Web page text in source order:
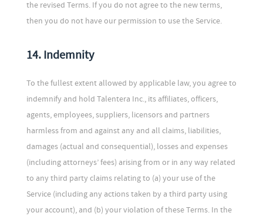
the revised Terms. If you do not agree to the new terms,
then you do not have our permission to use the Service.
14. Indemnity
To the fullest extent allowed by applicable law, you agree to
indemnify and hold Talentera Inc., its affiliates, officers,
agents, employees, suppliers, licensors and partners
harmless from and against any and all claims, liabilities,
damages (actual and consequential), losses and expenses
(including attorneys’ fees) arising from or in any way related
to any third party claims relating to (a) your use of the
Service (including any actions taken by a third party using
your account), and (b) your violation of these Terms. In the